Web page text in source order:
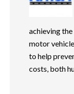
achieving
motor
to help
costs, both